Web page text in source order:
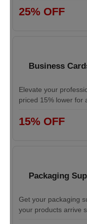
25% OFF
Business
Elevate your
priced 15% lower for
15% OFF
Packaging
Get your packaging
your products arrive